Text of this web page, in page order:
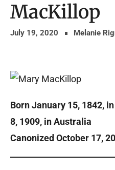
MacKillop
July 19, 2020 Melanie
Born January 15, 1842,
8, 1909, in Australia
Canonized October 17,